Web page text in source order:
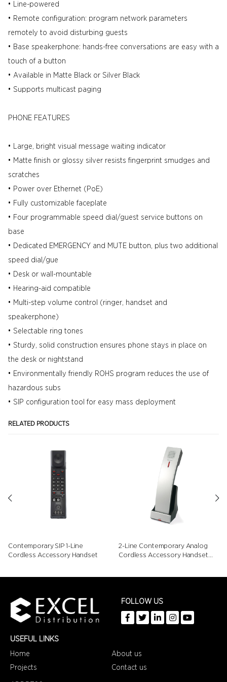
• Line-powered
• Remote configuration: program network parameters
remotely to avoid disturbing guests
• Base speakerphone: hands-free conversations are easy with a
touch of a button
• Available in Matte Black or Silver Black
• Supports multicast paging
PHONE FEATURES
• Large, bright visual message waiting indicator
• Matte finish or glossy silver resists fingerprint smudges and
scratches
• Power over Ethernet (PoE)
• Fully customizable faceplate
• Four programmable speed dial/guest service buttons on
base
• Dedicated EMERGENCY and MUTE button, plus two additional
speed dial/gue
• Desk or wall-mountable
• Hearing-aid compatible
• Multi-step volume control (ringer, handset and
speakerphone)
• Selectable ring tones
• Sturdy, solid construction ensures phone stays in place on
the desk or nightstand
• Environmentally friendly ROHS program reduces the use of
hazardous subs
• SIP configuration tool for easy mass deployment
RELATED PRODUCTS
Contemporary SIP 1-Line
Cordless Accessory Handset
2-Line Contemporary Analog
Cordless Accessory Handset
USEFUL LINKS
Home
About us
Projects
Contact us
FOLLOW US